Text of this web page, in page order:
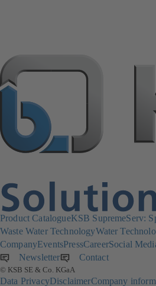
Product CatalogueKSB SupremeServ:
Waste Water TechnologyWater
CompanyEventsPressCareerSocial
Newsletter(opens
in
a
Contact
© KSB SE & Co. KGaA
Data PrivacyDisclaimerCompany